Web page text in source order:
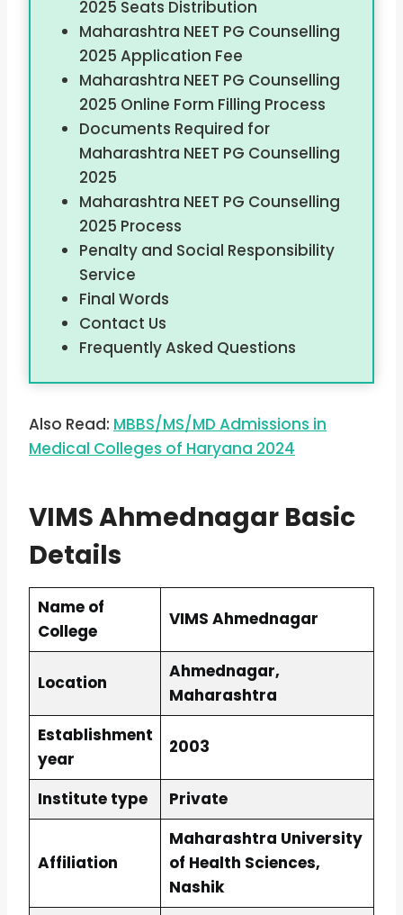
2025 Seats Distribution
Maharashtra NEET PG Counselling
2025 Application Fee
Maharashtra NEET PG Counselling
2025 Online Form Filling Process
Documents Required for
Maharashtra NEET PG Counselling
2025
Maharashtra NEET PG Counselling
2025 Process
Penalty and Social Responsibility
Service
Final Words
Contact Us
Frequently Asked Questions
Also Read: MBBS/MS/MD Admissions in
Medical Colleges of Haryana 2024
VIMS Ahmednagar Basic
Details
Name of
College
VIMS Ahmednagar
Location
Ahmednagar,
Maharashtra
Establishment
year
2003
Institute type Private
Affiliation
Maharashtra University
of Health Sciences,
Nashik